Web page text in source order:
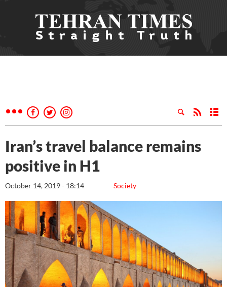
Iran’s travel balance remains
positive in H1
Society
October 14, 2019 - 18:14